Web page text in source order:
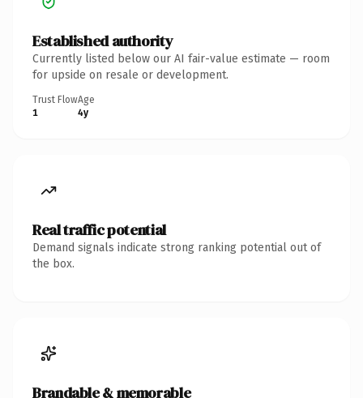
Established authority
Currently listed below our AI fair-value estimate — room
for upside on resale or development.
Trust Flow
1
Age
4y
Real traffic potential
Demand signals indicate strong ranking potential out of
the box.
Brandable & memorable